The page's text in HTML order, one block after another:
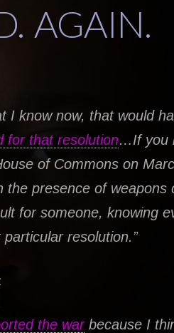
AGAIN.
I know now, that would
for that resolution…If you
of Commons on
the presence of
for someone, knowing
resolution.”
the warbecause I